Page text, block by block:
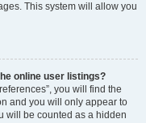
This system will allow you
online user listings?
you will find the
and you will only appear to
will be counted as a hidden